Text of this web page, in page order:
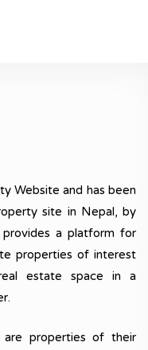
Website and has been
site in Nepal, by
provides a platform for
properties of interest
estate space in a
are properties of their